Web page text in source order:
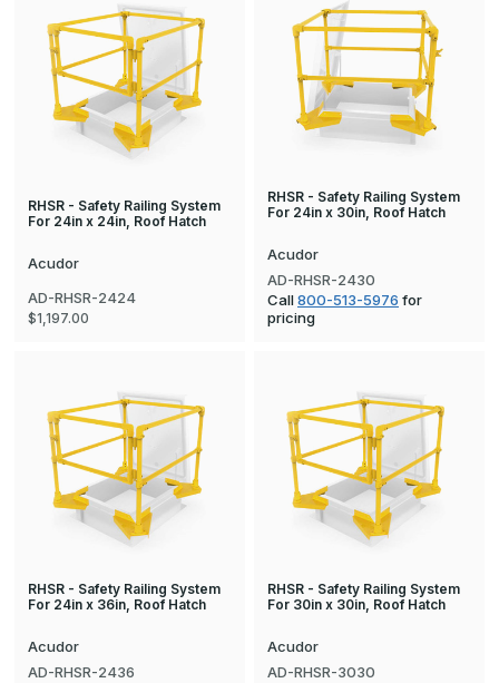
RHSR - Safety Railing System
For 24in x 24in, Roof Hatch
Acudor
AD-RHSR-2424
$1,197.00
RHSR - Safety Railing System
For 24in x 30in, Roof Hatch
Acudor
AD-RHSR-2430
Call800-513-5976 for
pricing
RHSR - Safety Railing System
For 24in x 36in, Roof Hatch
Acudor
AD-RHSR-2436
RHSR - Safety Railing System
For 30in x 30in, Roof Hatch
Acudor
AD-RHSR-3030